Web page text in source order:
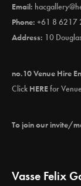
Email:
Phone: +61 8 6217
Address: 10
no.10 Venue Hire
Click HEREfor
To join our invite/
Vasse Felix